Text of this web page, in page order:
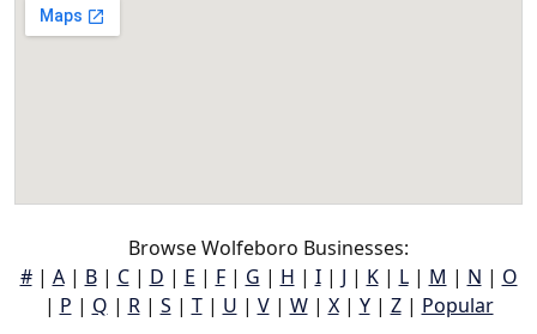
Browse Wolfeboro Businesses:
#| A| B| C| D | E | F| G | H | I| J | K| L| M | N | O
| P | Q | R| S | T| U | V| W| X| Y| Z| Popular